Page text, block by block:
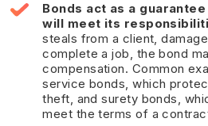
Bonds act as a
will meet its
steals from a client,
complete a job, the bond
compensation. Common
service bonds, which
theft, and surety bonds,
meet the terms of a